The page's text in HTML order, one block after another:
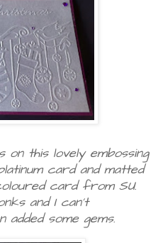
on this lovely embossing
card and matted
card from SU.
and I can't
some gems.